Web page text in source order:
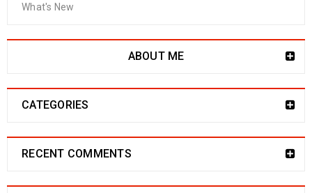
What's New
ABOUT ME
CATEGORIES
RECENT COMMENTS